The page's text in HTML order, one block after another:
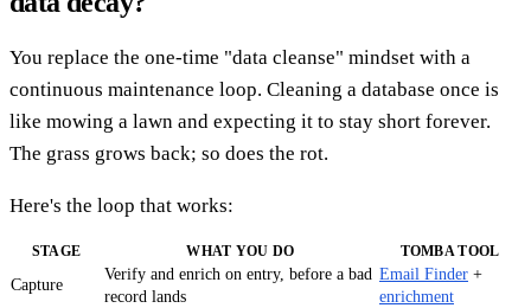
You replace the one-time "data cleanse" mindset with a
continuous maintenance loop. Cleaning a database once is
like mowing a lawn and expecting it to stay short forever.
The grass grows back; so does the rot.
Here's the loop that works:
STAGE WHAT YOU DO TOMBA TOOL
Capture
Verify and enrich on entry, before a bad
record lands
Email Finder +
enrichment